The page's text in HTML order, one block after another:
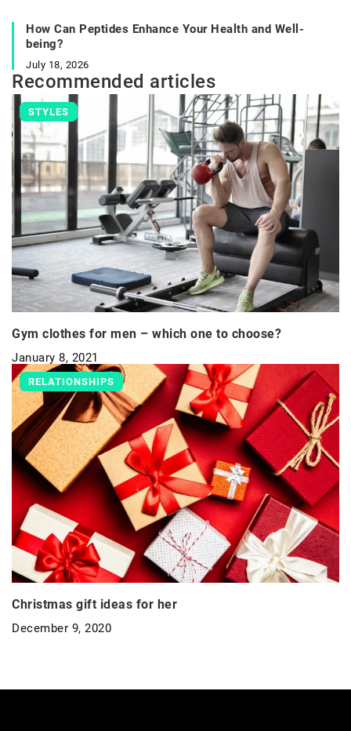
How Can Peptides Enhance Your Health and Well-
being?
July 18, 2026
Recommended articles
STYLES
Gym clothes for men – which one to choose?
January 8, 2021
RELATIONSHIPS
Christmas gift ideas for her
December 9, 2020